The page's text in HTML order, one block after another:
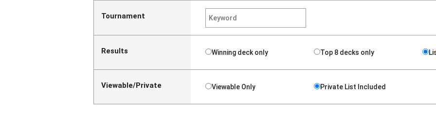
Tournament
Results Winning deck only Top 8 decks only
Viewable/Private Viewable Only Private List Included